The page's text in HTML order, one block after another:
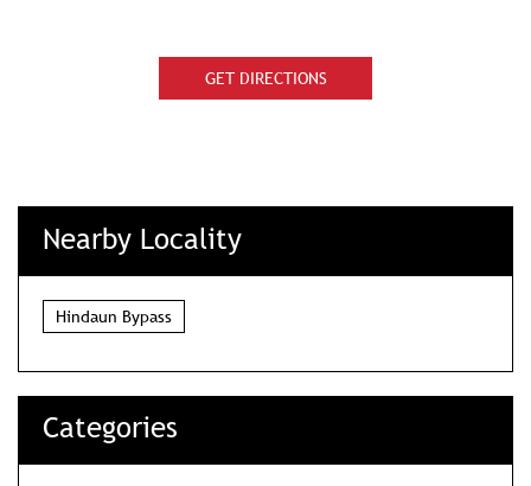
GET DIRECTIONS
Nearby Locality
Hindaun Bypass
Categories